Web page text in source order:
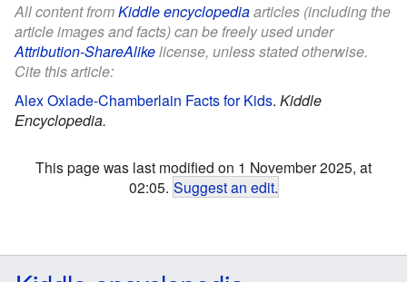
All content fromKiddle encyclopediaarticles (including the
article images and facts) can be freely used under
Attribution-ShareAlikelicense, unless stated otherwise.
Cite this article:
Alex Oxlade-Chamberlain Facts for Kids. Kiddle
Encyclopedia.
This page was last modified on 1 November 2025, at
02:05. Suggest an edit.